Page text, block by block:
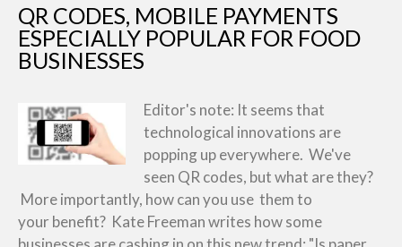
QR CODES, MOBILE PAYMENTS
ESPECIALLY POPULAR FOR FOOD
BUSINESSES
Editor's note: It seems that
technological innovations are
popping up everywhere. We've
seen QR codes, but what are they?
More importantly, how can you use them to
your benefit? Kate Freeman writes how some